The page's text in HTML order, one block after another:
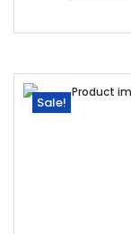
Sale!